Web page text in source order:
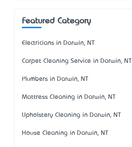
Featured Category
Electricians in Darwin, NT
Carpet Cleaning Service in Darwin, NT
Plumbers in Darwin, NT
Mattress Cleaning in Darwin, NT
Upholstery Cleaning in Darwin, NT
House Cleaning in Darwin, NT